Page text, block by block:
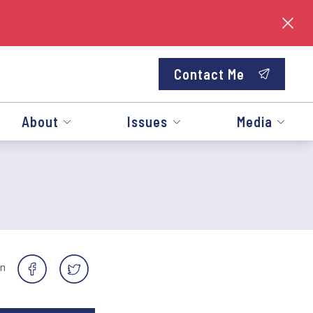
Contact Me
About Issues Media